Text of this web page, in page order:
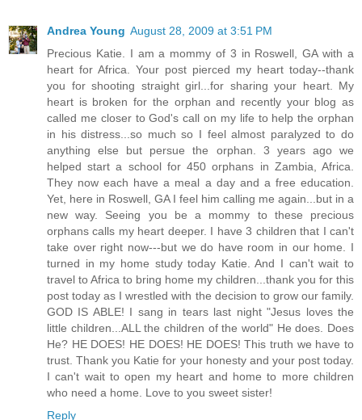
Andrea Young August 28, 2009 at 3:51 PM
Precious Katie. I am a mommy of 3 in Roswell, GA with a
heart for Africa. Your post pierced my heart today--thank
you for shooting straight girl...for sharing your heart. My
heart is broken for the orphan and recently your blog as
called me closer to God's call on my life to help the orphan
in his distress...so much so I feel almost paralyzed to do
anything else but persue the orphan. 3 years ago we
helped start a school for 450 orphans in Zambia, Africa.
They now each have a meal a day and a free education.
Yet, here in Roswell, GA I feel him calling me again...but in a
new way. Seeing you be a mommy to these precious
orphans calls my heart deeper. I have 3 children that I can't
take over right now---but we do have room in our home. I
turned in my home study today Katie. And I can't wait to
travel to Africa to bring home my children...thank you for this
post today as I wrestled with the decision to grow our family.
GOD IS ABLE! I sang in tears last night "Jesus loves the
little children...ALL the children of the world" He does. Does
He? HE DOES! HE DOES! HE DOES! This truth we have to
trust. Thank you Katie for your honesty and your post today.
I can't wait to open my heart and home to more children
who need a home. Love to you sweet sister!
Reply